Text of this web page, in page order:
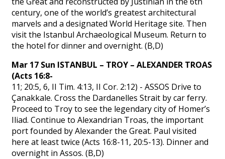
century, one of the world’s greatest architectural
marvels and a designated World Heritage site. Then
visit the Istanbul Archaeological Museum. Return to
the hotel for dinner and overnight. (B,D)
Mar 17 Sun ISTANBUL – TROY – ALEXANDER TROAS
(Acts 16:8-
11; 20:5, 6, II Tim. 4:13, II Cor. 2:12) - ASSOS Drive to
Çanakkale. Cross the Dardanelles Strait by car ferry.
Proceed to Troy to see the legendary city of Homer’s
Iliad. Continue to Alexandrian Troas, the important
port founded by Alexander the Great. Paul visited
here at least twice (Acts 16:8-11, 20:5-13). Dinner and
overnight in Assos. (B,D)